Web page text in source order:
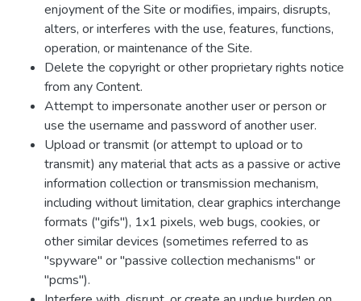
enjoyment of the Site or modifies, impairs, disrupts,
alters, or interferes with the use, features, functions,
operation, or maintenance of the Site.
Delete the copyright or other proprietary rights notice
from any Content.
Attempt to impersonate another user or person or
use the username and password of another user.
Upload or transmit (or attempt to upload or to
transmit) any material that acts as a passive or active
information collection or transmission mechanism,
including without limitation, clear graphics interchange
formats ("gifs"), 1x1 pixels, web bugs, cookies, or
other similar devices (sometimes referred to as
"spyware" or "passive collection mechanisms" or
"pcms").